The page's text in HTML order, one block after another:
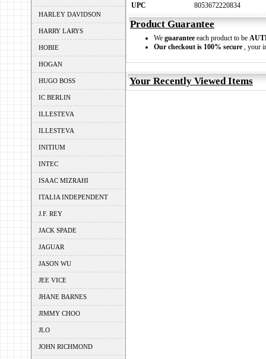
HARLEY DAVIDSON
HARRY LARYS
HOBIE
HOGAN
HUGO BOSS
IC BERLIN
ILLESTEVA
ILLESTEVA
INITIUM
INTEC
ISAAC MIZRAHI
ITALIA INDEPENDENT
J.F. REY
JACK SPADE
JAGUAR
JASON WU
JEE VICE
JHANE BARNES
JIMMY CHOO
JLO
JOHN RICHMOND
UPC 8053672220834
Product Guarantee
We guarantee each product to be
Our checkout is 100% secure , your
Your Recently Viewed Items